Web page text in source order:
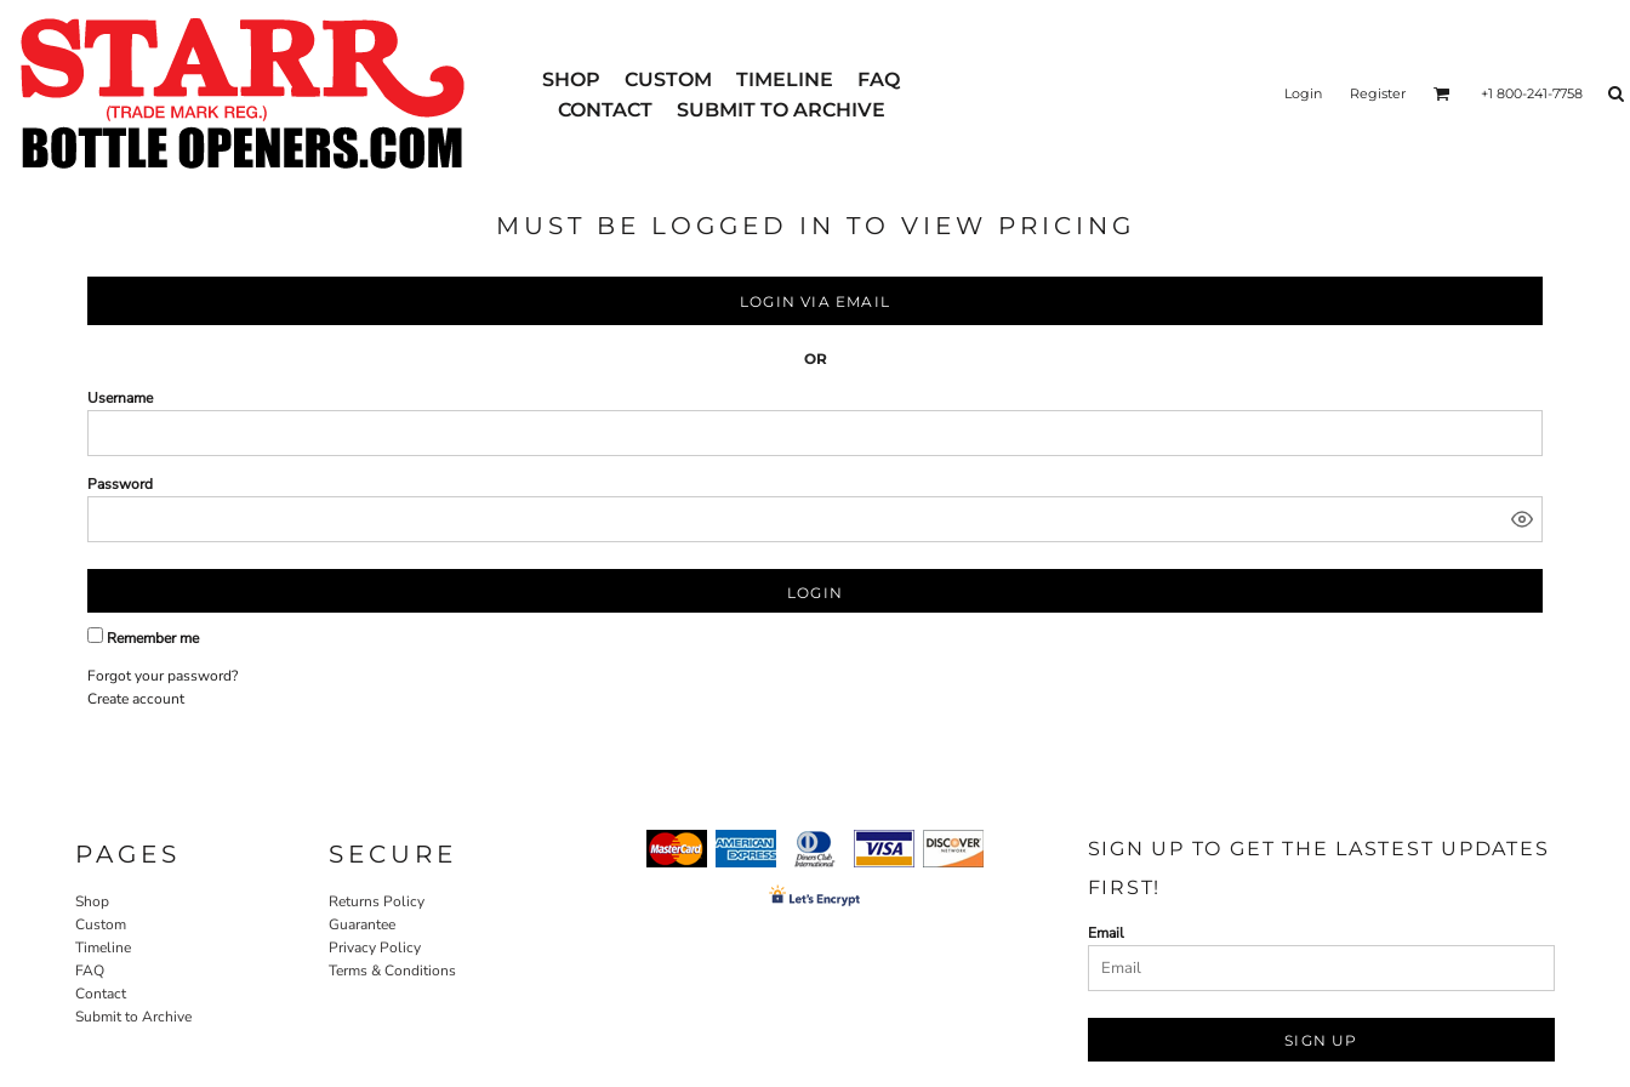
SHOP CUSTOM TIMELINE
FAQ
CONTACT
SUBMIT TO ARCHIVE
Login Register +1 800-241-7758
MUST BE LOGGED IN TO VIEW PRICING
LOGIN VIA EMAIL
OR
Username
Password
LOGIN
Remember me
Forgot your password?
Create account
PAGES
Shop
Custom
Timeline
FAQ
Contact
Submit to Archive
SECURE
Returns Policy
Guarantee
Privacy Policy
Terms & Conditions
SIGN UP TO GET THE LASTEST UPDATES
FIRST!
Email
SIGN UP
SHOP
CUSTOM
TIMELINE
REGISTER